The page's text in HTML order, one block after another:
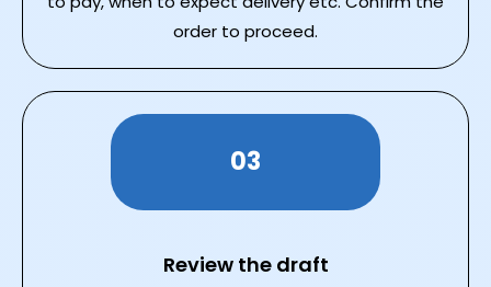
order to proceed.
03
Review the draft